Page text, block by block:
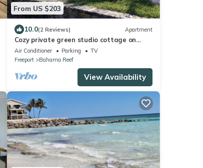
From US $203
10.0(2 Reviews) Apartment
Cozy private green studio cottage on
water free floating dock at your doorstep
Air Conditioner Parking
TV
Freeport
Bahama Reef
View Availability